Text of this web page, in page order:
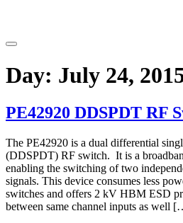
Day: July 24,
PE42920 DDSPDT RF
The PE42920 is a dual differential
(DDSPDT) RF switch. It is a
enabling the switching of two
signals. This device consumes less
switches and offers 2 kV HBM ESD
between same channel inputs as well